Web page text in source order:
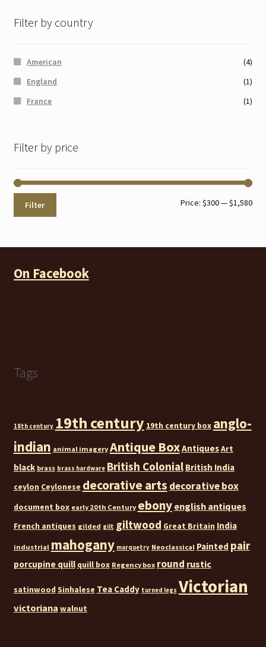
Filter by country
American
(4)
England
(1)
France
(1)
Filter by price
Min
Max
Filter Price:$300—$1,580
On Facebook
Tags
18th century 19th century 19th century box anglo-
indian animal imagery Antique BoxAntiquesArt
black brass brass hardware British Colonial British India
ceylon Ceylonese decorative arts decorative box
document box early 20th Century ebony english antiques
French antiques gilded gilt giltwood Great Britain India
industrial mahogany marquetry Neoclassical Painted pair
porcupine quill quill box Regency box round rustic
satinwood Sinhalese Tea Caddy turned legs Victorian
victoriana walnut